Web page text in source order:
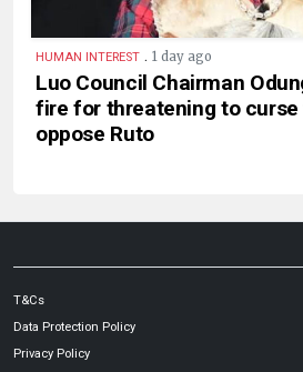
HUMAN INTEREST . 1 day ago
Luo Council Chairman
fire for threatening to curse
oppose Ruto
T&Cs
Data Protection Policy
Privacy Policy